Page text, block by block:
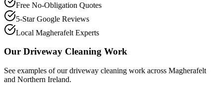
Free No-Obligation Quotes
5-Star Google Reviews
Local Magherafelt Experts
Our Driveway Cleaning Work
See examples of ourdriveway cleaning work across Magherafelt
and Northern Ireland.